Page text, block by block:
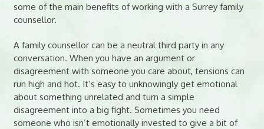
some of the main benefits of working with a Surrey family
counsellor.
A family counsellor can be a neutral third party in any
conversation. When you have an argument or
disagreement with someone you care about, tensions can
run high and hot. It’s easy to unknowingly get emotional
about something unrelated and turn a simple
disagreement into a big fight. Sometimes you need
someone who isn’t emotionally invested to give a bit of